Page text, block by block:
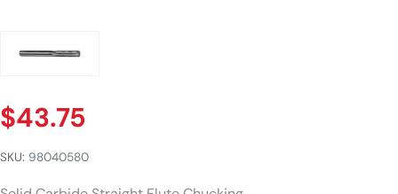
$43.75
SKU: 98040580